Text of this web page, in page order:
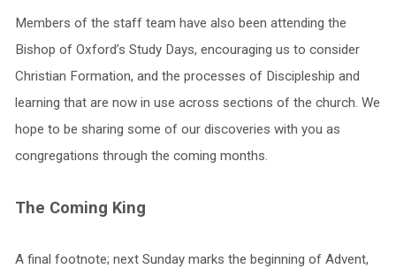
Members of the staff team have also been attending the
Bishop of Oxford’s Study Days, encouraging us to consider
Christian Formation, and the processes of Discipleship and
learning that are now in use across sections of the church. We
hope to be sharing some of our discoveries with you as
congregations through the coming months.
The Coming King
A final footnote; next Sunday marks the beginning of Advent,